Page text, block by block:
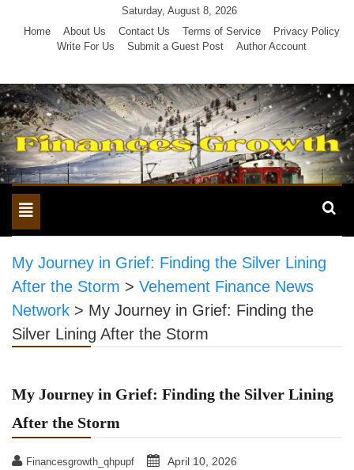
Saturday, August 8, 2026
Home
About Us Contact Us Terms of Service
Privacy Policy
Write For Us
Submit a Guest Post Author Account
Toggle
navigation
My Journey in Grief: Finding the Silver Lining
After the Storm > Vehement Finance News
Network > My Journey in Grief: Finding the
Silver Lining After the Storm
My Journey in Grief: Finding the Silver Lining
After the Storm
Financesgrowth_qhpupf April 10, 2026